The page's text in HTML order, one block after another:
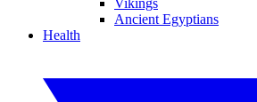
Vikings
Ancient Egyptians
Health